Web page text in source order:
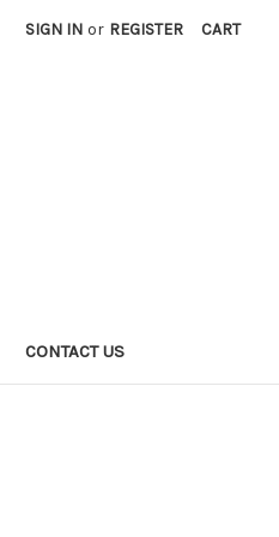
SIGN IN or REGISTER CART
CONTACT US